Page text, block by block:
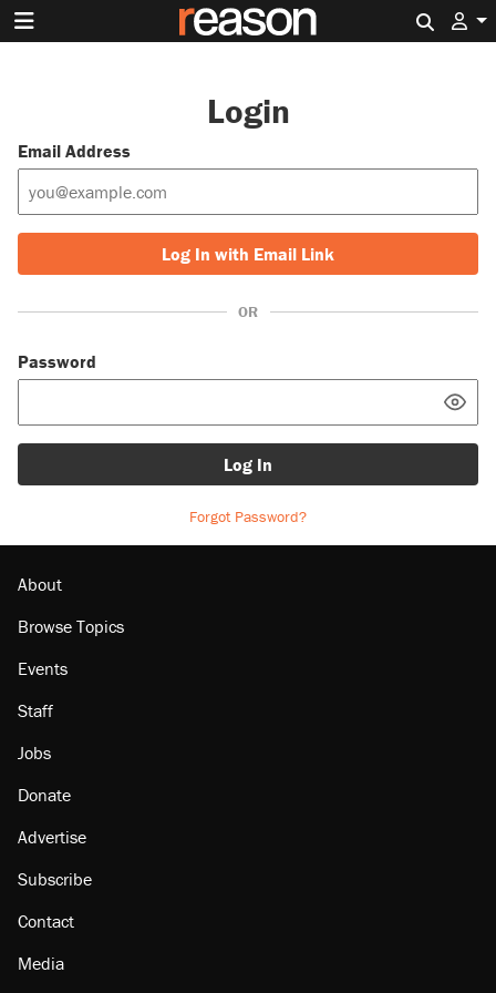
Login
Email Address
Log In with Email Link
OR
Password
Log In
Forgot Password?
About
Browse Topics
Events
Staff
Jobs
Donate
Advertise
Subscribe
Contact
Media